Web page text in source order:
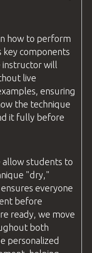
how to perform
components
instructor will
live
ensuring
the technique
it fully before
allow students to
"dry,"
everyone
before
ready, we move
both
personalized